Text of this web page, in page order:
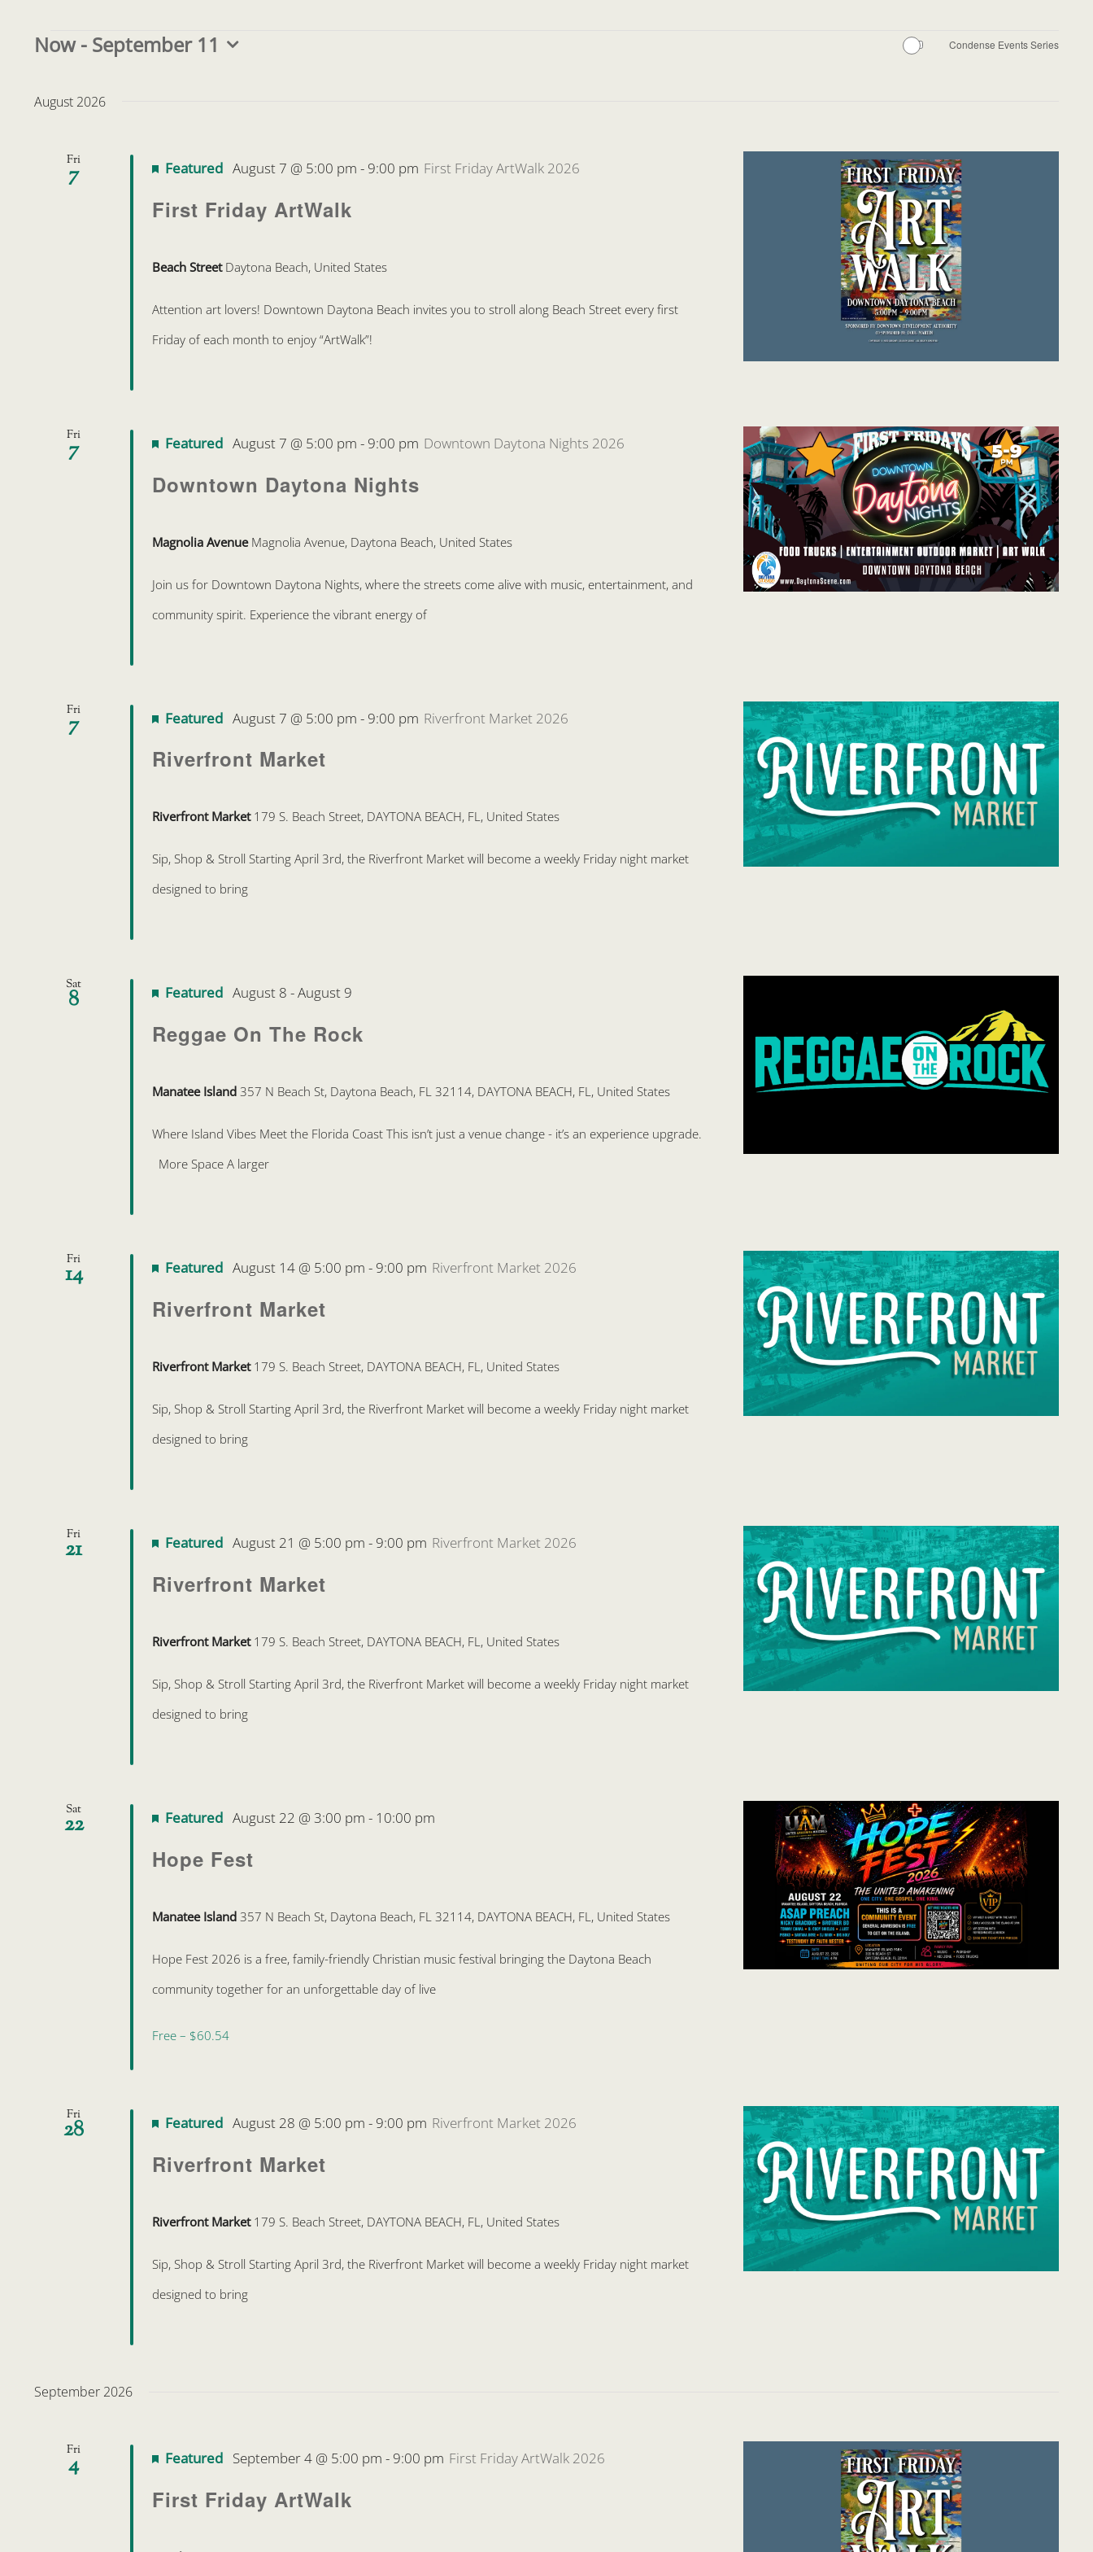
Events
Now - September 11
Condense Events Series
August 2026
Fri
7
First Friday ArtWalk
Featured August 7 @ 5:00 pm - 9:00 pm First Friday ArtWalk 2026
Beach Street Daytona Beach, United States
Attention art lovers! Downtown Daytona Beach invites you to stroll along Beach Street every first
Friday of each month to enjoy “ArtWalk”!
Fri
7
Downtown Daytona Nights
Featured August 7 @ 5:00 pm - 9:00 pm Downtown Daytona Nights 2026
Magnolia Avenue Magnolia Avenue, Daytona Beach, United States
Join us for Downtown Daytona Nights, where the streets come alive with music, entertainment, and
community spirit. Experience the vibrant energy of
Fri
7
Riverfront Market
Featured August 7 @ 5:00 pm - 9:00 pm Riverfront Market 2026
Riverfront Market 179 S. Beach Street, DAYTONA BEACH, FL, United States
Sip, Shop & Stroll Starting April 3rd, the Riverfront Market will become a weekly Friday night market
designed to bring
Sat
8
Reggae On The Rock
Featured August 8 -August 9
Manatee Island357 N Beach St, Daytona Beach, FL 32114, DAYTONA BEACH, FL, United States
Where Island Vibes Meet the Florida Coast This isn’t just a venue change - it’s an experience upgrade.
More Space A larger
Fri
14
Riverfront Market
Featured August 14 @ 5:00 pm - 9:00 pm Riverfront Market 2026
Riverfront Market 179 S. Beach Street, DAYTONA BEACH, FL, United States
Sip, Shop & Stroll Starting April 3rd, the Riverfront Market will become a weekly Friday night market
designed to bring
Fri
21
Riverfront Market
Featured August 21 @ 5:00 pm - 9:00 pm Riverfront Market 2026
Riverfront Market 179 S. Beach Street, DAYTONA BEACH, FL, United States
Sip, Shop & Stroll Starting April 3rd, the Riverfront Market will become a weekly Friday night market
designed to bring
Sat
22
Hope Fest
Featured August 22 @ 3:00 pm - 10:00 pm
Manatee Island357 N Beach St, Daytona Beach, FL 32114, DAYTONA BEACH, FL, United States
Hope Fest 2026 is a free, family-friendly Christian music festival bringing the Daytona Beach
community together for an unforgettable day of live
Free – $60.54
Fri
28
Riverfront Market
Featured August 28 @ 5:00 pm - 9:00 pm Riverfront Market 2026
Riverfront Market 179 S. Beach Street, DAYTONA BEACH, FL, United States
Sip, Shop & Stroll Starting April 3rd, the Riverfront Market will become a weekly Friday night market
designed to bring
September 2026
Fri
4
First Friday ArtWalk
Featured September 4 @ 5:00 pm - 9:00 pm First Friday ArtWalk 2026